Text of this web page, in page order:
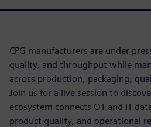
CPG manufacturers are under
quality, and throughput while
across production, packaging,
Join us for a live session to
ecosystem connects OT and IT
product quality, and operational